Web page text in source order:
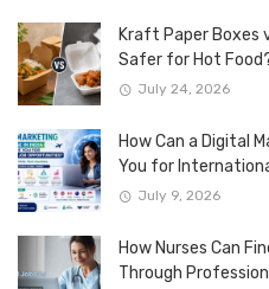
Kraft Paper Boxes
Safer for Hot
July 24, 2026
How Can a Digital
You for
July 9, 2026
How Nurses Can
Through